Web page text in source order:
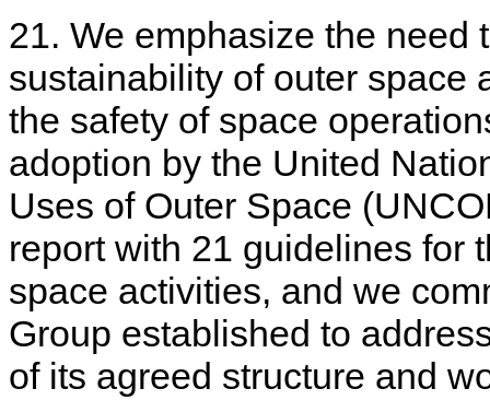
21. We emphasize the need
sustainability of outer space
the safety of space
adoption by the United
Uses of Outer Space
report with 21 guidelines for
space activities, and we
Group established to
of its agreed structure and